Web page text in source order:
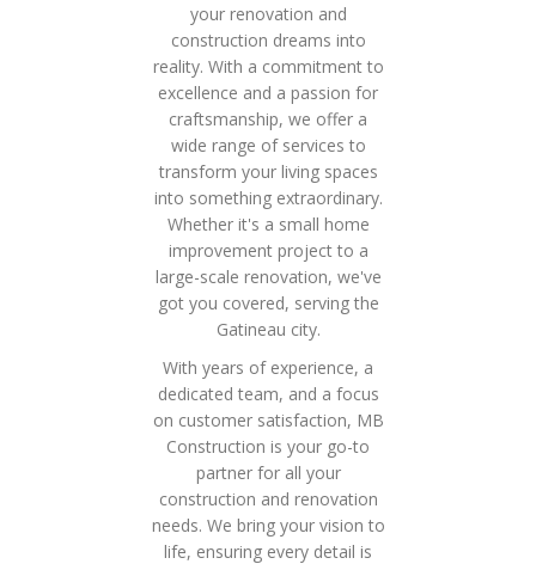
your renovation and
construction dreams into
reality. With a commitment to
excellence and a passion for
craftsmanship, we offer a
wide range of services to
transform your living spaces
into something extraordinary.
Whether it's a small home
improvement project to a
large-scale renovation, we've
got you covered, serving the
Gatineau city.
With years of experience, a
dedicated team, and a focus
on customer satisfaction, MB
Construction is your go-to
partner for all your
construction and renovation
needs. We bring your vision to
life, ensuring every detail is